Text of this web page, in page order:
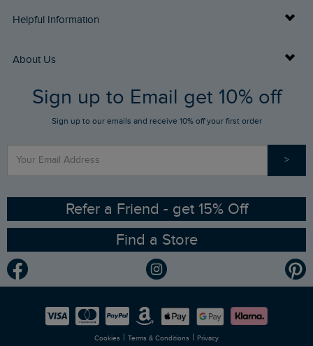
Delivery Info
FAQs
Stay up to date via SMS
Contact Us
Helpful Information
Buy Gift Cards
Gift Card Balance Checker
Find a Store
Sizing Guide
Ethical Policy
Gender Pay Gap Report
Modern Slavery Statement
Careers
About Us
Who We Are
RSPB Partnership
Planet Weird Fish
Newlife Partnership
Sign up to Email get 10% off
Sign up to our emails and receive 10% off your first order
>
Refer a Friend - get 15% Off
Find a Store
Cookies | Terms & Conditions | Privacy